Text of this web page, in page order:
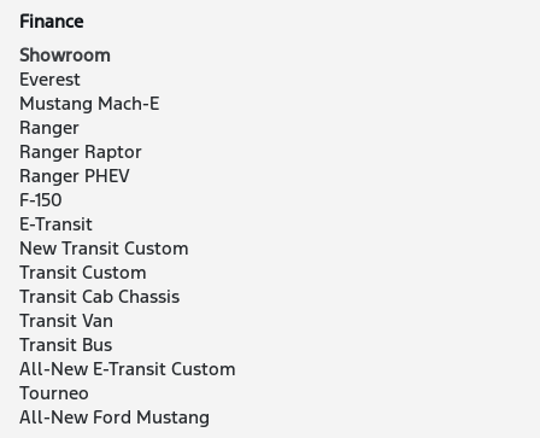
Finance
Showroom
Everest
Mustang Mach-E
Ranger
Ranger Raptor
Ranger PHEV
F-150
E-Transit
New Transit Custom
Transit Custom
Transit Cab Chassis
Transit Van
Transit Bus
All-New E-Transit Custom
Tourneo
All-New Ford Mustang